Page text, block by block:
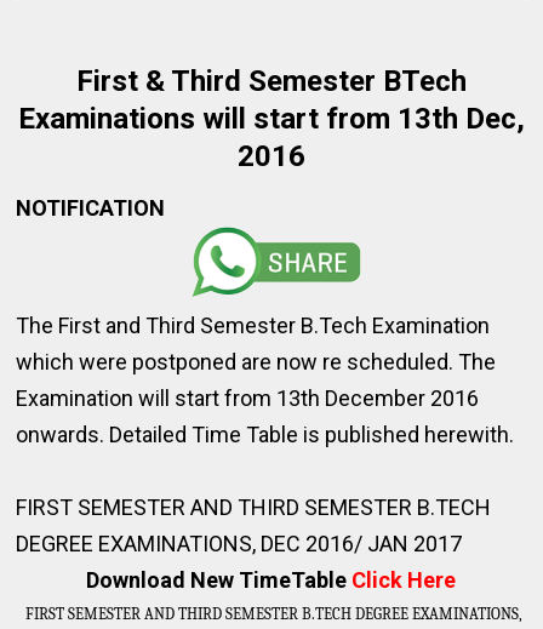
First & Third Semester BTech
Examinations will start from 13th Dec,
2016
NOTIFICATION
The First and Third Semester B.Tech Examination
which were postponed are now re scheduled. The
Examination will start from 13th December 2016
onwards. Detailed Time Table is published herewith.
FIRST SEMESTER AND THIRD SEMESTER B.TECH
DEGREE EXAMINATIONS, DEC 2016/ JAN 2017
Download New TimeTable Click Here
FIRST SEMESTER AND THIRD SEMESTER B.TECH DEGREE EXAMINATIONS,